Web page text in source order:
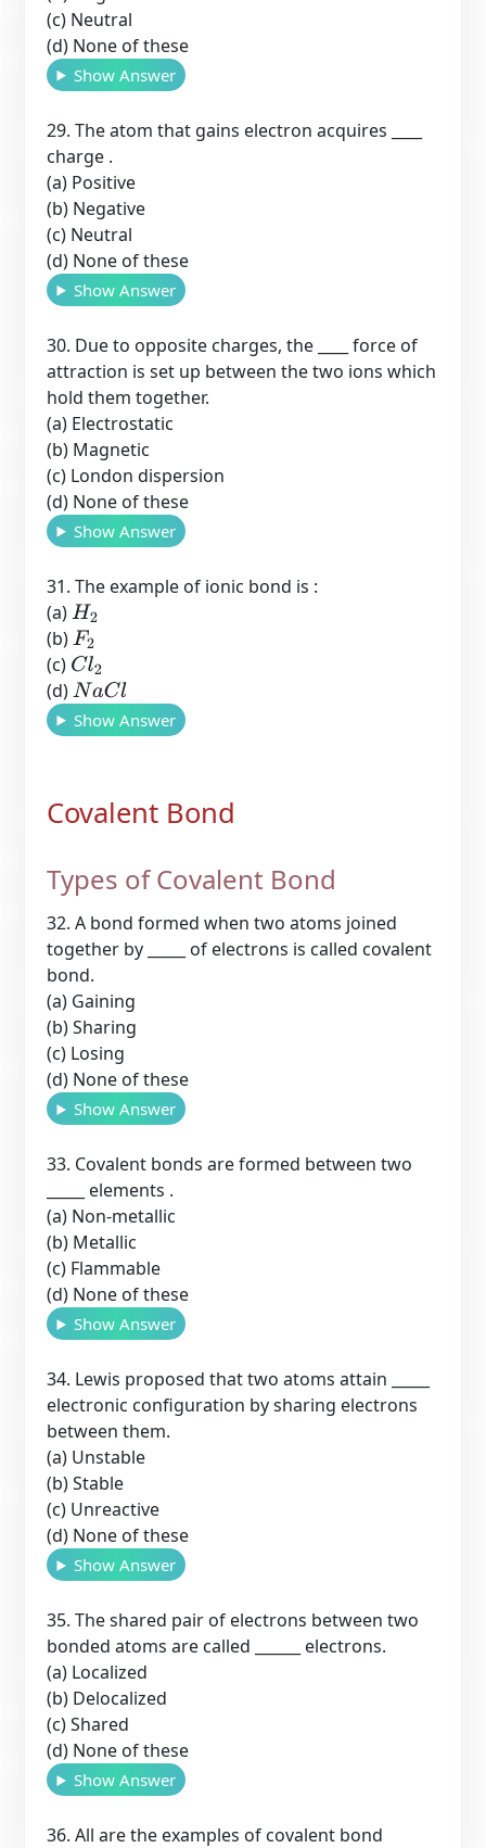
(c) Neutral
(d) None of these
Show Answer
29. The atom that gains electron acquires ____
charge .
(a) Positive
(b) Negative
(c) Neutral
(d) None of these
Show Answer
30. Due to opposite charges, the ____ force of
attraction is set up between the two ions which
hold them together.
(a) Electrostatic
(b) Magnetic
(c) London dispersion
(d) None of these
Show Answer
31. The example of ionic bond is :
(a)H2
(b)F2
(c) Cl2
(d)NaCl
Show Answer
Covalent Bond
Types of Covalent Bond
32. A bond formed when two atoms joined
together by _____ of electrons is called covalent
bond.
(a) Gaining
(b) Sharing
(c) Losing
(d) None of these
Show Answer
33. Covalent bonds are formed between two
_____ elements .
(a) Non-metallic
(b) Metallic
(c) Flammable
(d) None of these
Show Answer
34. Lewis proposed that two atoms attain _____
electronic configuration by sharing electrons
between them.
(a) Unstable
(b) Stable
(c) Unreactive
(d) None of these
Show Answer
35. The shared pair of electrons between two
bonded atoms are called ______ electrons.
(a) Localized
(b) Delocalized
(c) Shared
(d) None of these
Show Answer
36. All are the examples of covalent bond